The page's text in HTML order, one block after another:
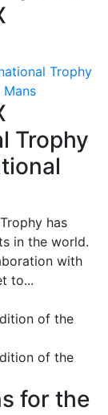
Trophy
Trophy
has
in the world.
with
to...
for the